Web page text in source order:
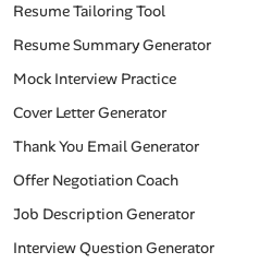
Resume Tailoring Tool
Resume Summary Generator
Mock Interview Practice
Cover Letter Generator
Thank You Email Generator
Offer Negotiation Coach
Job Description Generator
Interview Question Generator